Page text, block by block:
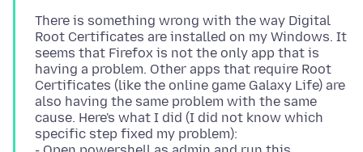
There is something wrong with the way Digital
Root Certificates are installed on my Windows. It
seems that Firefox is not the only app that is
having a problem. Other apps that require Root
Certificates (like the online game Galaxy Life) are
also having the same problem with the same
cause. Here's what I did (I did not know which
specific step fixed my problem):